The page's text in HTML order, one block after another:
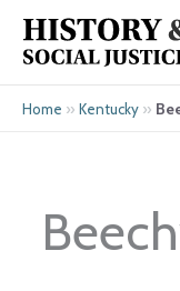
content
Home » Kentucky »